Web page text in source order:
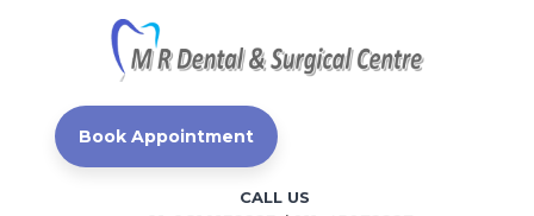
Book Appointment
CALL US